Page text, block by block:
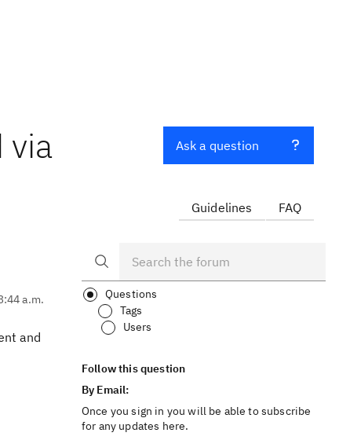
via
a.m.
and
Ask a question
Guidelines FAQ
Questions
Tags
Users
Follow this question
By Email:
Once you sign in you will be able to subscribe
for any updates here.